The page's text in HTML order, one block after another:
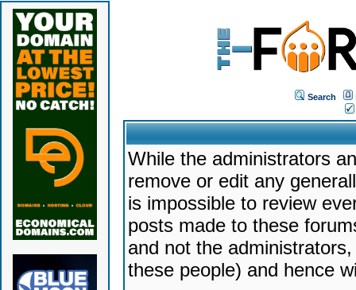
Search
While the administrators
remove or edit any
is impossible to review
posts made to these
and not the
these people) and hence